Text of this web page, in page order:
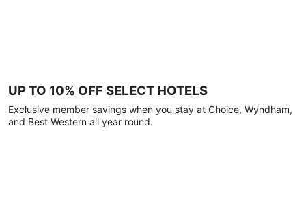
UP TO 10% OFF SELECT HOTELS
Exclusive member savings when you stay at Choice, Wyndham,
and Best Western all year round.